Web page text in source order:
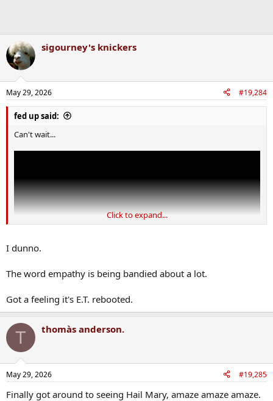
sigourney's knickers
May 29, 2026 #19,284
fed up said:
Can't wait...
Click to expand...
I dunno.
The word empathy is being bandied about a lot.
Got a feeling it's E.T. rebooted.
T thomàs anderson.
May 29, 2026 #19,285
Finally got around to seeing Hail Mary, amaze amaze amaze.